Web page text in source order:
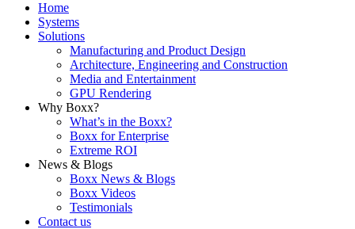
Home
Systems
Solutions
Manufacturing and Product Design
Architecture, Engineering and Construction
Media and Entertainment
GPU Rendering
Why Boxx?
What’s in the Boxx?
Boxx for Enterprise
Extreme ROI
News & Blogs
Boxx News & Blogs
Boxx Videos
Testimonials
Contact us